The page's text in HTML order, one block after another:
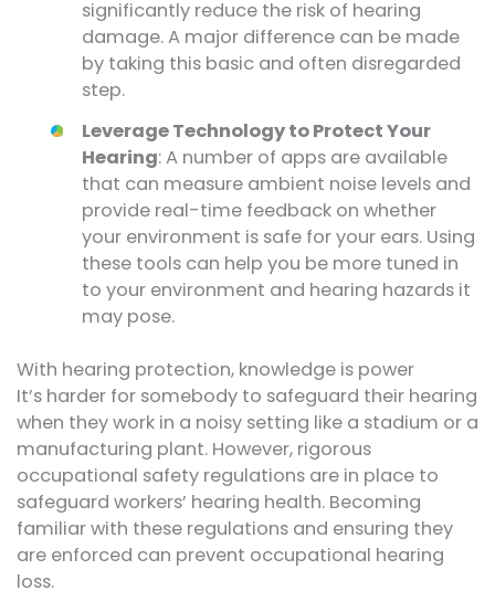
significantly reduce the risk of hearing
damage. A major difference can be made
by taking this basic and often disregarded
step.
Leverage Technology to Protect Your
Hearing: A number of apps are available
that can measure ambient noise levels and
provide real-time feedback on whether
your environment is safe for your ears. Using
these tools can help you be more tuned in
to your environment and hearing hazards it
may pose.
With hearing protection, knowledge is power
It’s harder for somebody to safeguard their hearing
when they work in a noisy setting like a stadium or a
manufacturing plant. However, rigorous
occupational safety regulations are in place to
safeguard workers’ hearing health. Becoming
familiar with these regulations and ensuring they
are enforced can prevent occupational hearing
loss.